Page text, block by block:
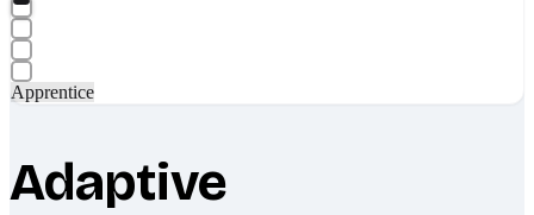
Apprentice
Adaptive